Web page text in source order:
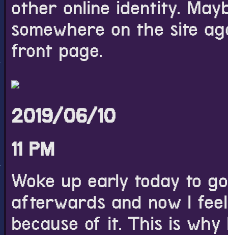
other online identity.
somewhere on the site
front page.
2019/06/10
11 PM
Woke up early today to
afterwards and now I
because of it. This is